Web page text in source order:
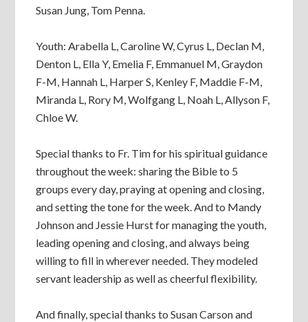
Susan Jung, Tom Penna.
Youth: Arabella L, Caroline W, Cyrus L, Declan M,
Denton L, Ella Y, Emelia F, Emmanuel M, Graydon
F-M, Hannah L, Harper S, Kenley F, Maddie F-M,
Miranda L, Rory M, Wolfgang L, Noah L, Allyson F,
Chloe W.
Special thanks to Fr. Tim for his spiritual guidance
throughout the week: sharing the Bible to 5
groups every day, praying at opening and closing,
and setting the tone for the week. And to Mandy
Johnson and Jessie Hurst for managing the youth,
leading opening and closing, and always being
willing to fill in wherever needed. They modeled
servant leadership as well as cheerful flexibility.
And finally, special thanks to Susan Carson and